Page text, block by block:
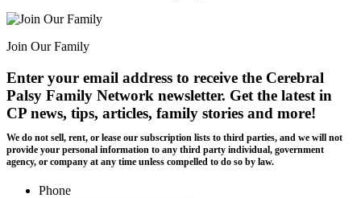
Join Our Family
Enter your email address to receive the Cerebral
Palsy Family Network newsletter. Get the latest in
CP news, tips, articles, family stories and more!
We do not sell, rent, or lease our subscription lists to third parties, and we will not
provide your personal information to any third party individual, government
agency, or company at any time unless compelled to do so by law.
Phone